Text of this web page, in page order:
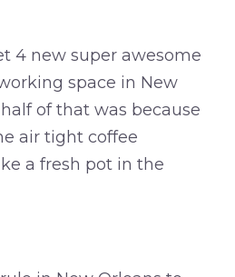
4 new super awesome
space in New
of that was because
air tight coffee
a fresh pot in the